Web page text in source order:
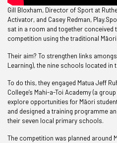
Gill Bloxham, Director of Sport at
Activator, and Casey Redman,
sat in a room and together conceived
competition using the traditional Māori
Their aim? To strengthen links
Learning), the nine schools located in
To do this, they engaged Matua Jeff
College’s Mahi-a-Toi Academy (a
explore opportunities for Māori
and designed a training programme
their seven local primary schools.
The competition was planned around